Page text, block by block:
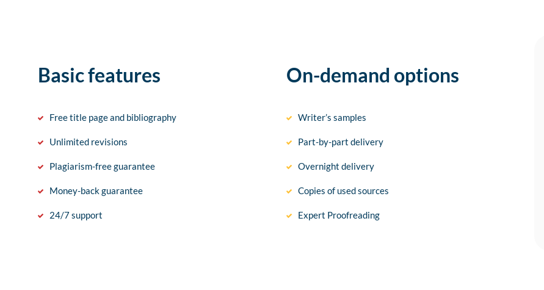
Basic features
Free title page and bibliography
Unlimited revisions
Plagiarism-free guarantee
Money-back guarantee
24/7 support
On-demand options
Writer’s samples
Part-by-part delivery
Overnight delivery
Copies of used sources
Expert Proofreading